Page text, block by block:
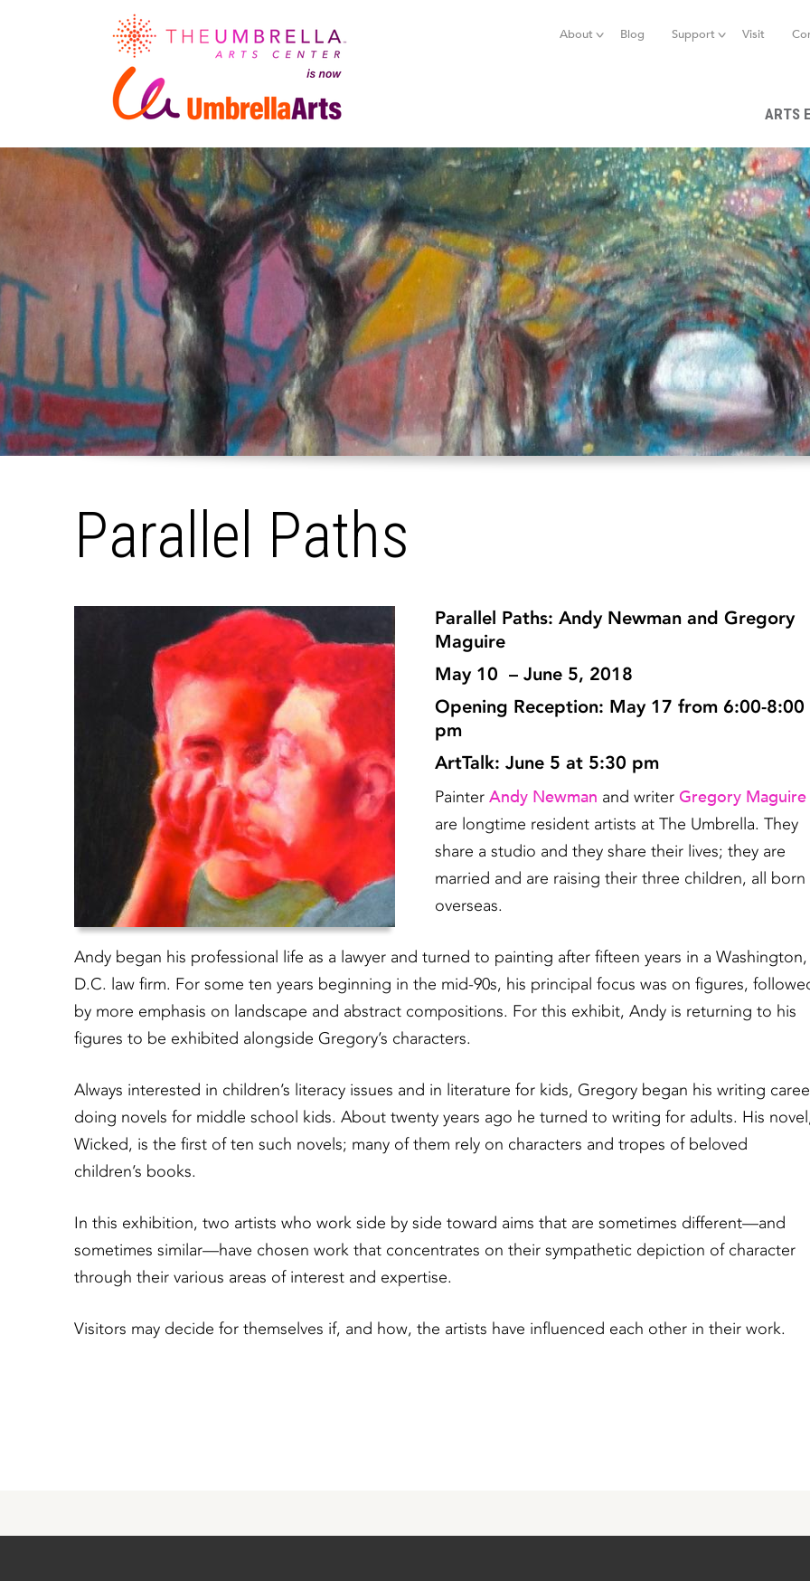
About Blog Support Visit
ARTS
Parallel Paths
Parallel Paths: Andy Newman and Gregory
Maguire
May 10 – June 5, 2018
Opening Reception: May 17 from 6:00-8:00
pm
ArtTalk: June 5 at 5:30 pm
PainterAndy Newman and writerGregory Maguire
are longtime resident artists at The Umbrella. They
share a studio and they share their lives; they are
married and are raising their three children, all born
overseas.
Andy began his professional life as a lawyer and turned to painting after fifteen years in a Washington,
D.C. law firm. For some ten years beginning in the mid-90s, his principal focus was on figures,
by more emphasis on landscape and abstract compositions. For this exhibit, Andy is returning to his
figures to be exhibited alongside Gregory’s characters.
Always interested in children’s literacy issues and in literature for kids, Gregory began his writing
doing novels for middle school kids. About twenty years ago he turned to writing for adults. His
Wicked, is the first of ten such novels; many of them rely on characters and tropes of beloved
children’s books.
In this exhibition, two artists who work side by side toward aims that are sometimes different—and
sometimes similar—have chosen work that concentrates on their sympathetic depiction of character
through their various areas of interest and expertise.
Visitors may decide for themselves if, and how, the artists have influenced each other in their work.